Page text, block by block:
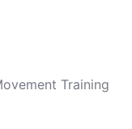
Training